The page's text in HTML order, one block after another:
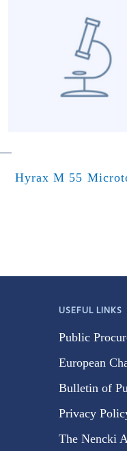
Hyrax M 55
USEFUL LINKS
Public
European
Bulletin of
Privacy
The Nencki